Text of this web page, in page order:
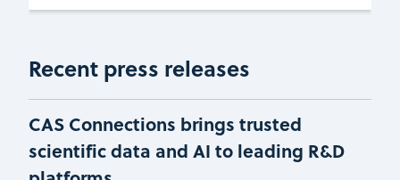
Recent press releases
CAS Connections brings trusted
scientific data and AI to leading R&D